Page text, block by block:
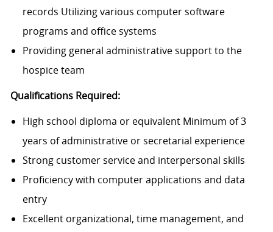
records Utilizing various computer software
programs and office systems
Providing general administrative support to the
hospice team
Qualifications Required:
High school diploma or equivalent Minimum of 3
years of administrative or secretarial experience
Strong customer service and interpersonal skills
Proficiency with computer applications and data
entry
Excellent organizational, time management, and